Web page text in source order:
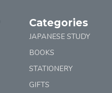
Categories
JAPANESE STUDY
BOOKS
STATIONERY
GIFTS